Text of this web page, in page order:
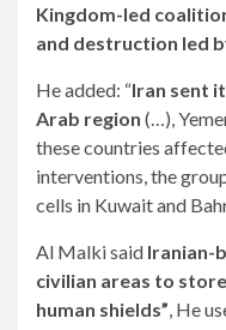
Kingdom-led
and destruction led
He added: “Iran sent
Arab region (…),
these countries
interventions, the
cells in Kuwait and
Al Malki said Iranian-
civilian areas to
human shields” , He